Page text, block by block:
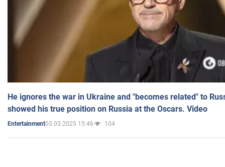
He ignores the war in Ukraine and "becomes related" to
showed his true position on Russia at the Oscars. Video
Entertainment03.03.2025 15:46 104